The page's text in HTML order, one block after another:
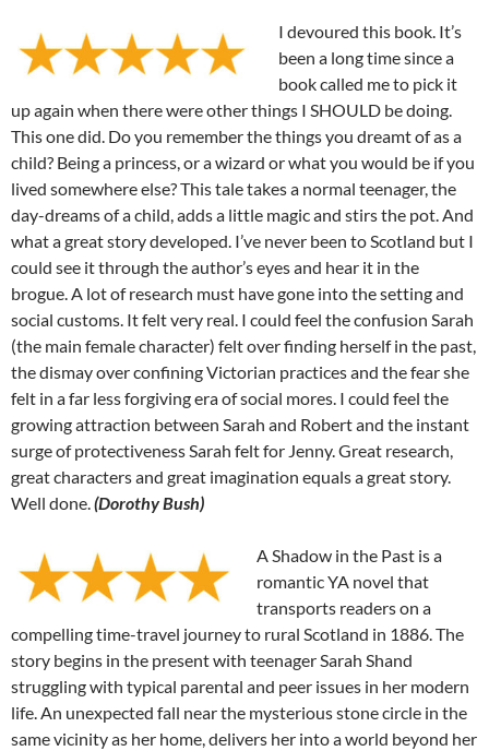
I devoured this book. It’s
been a long time since a
book called me to pick it
up again when there were other things I SHOULD be doing.
This one did. Do you remember the things you dreamt of as a
child? Being a princess, or a wizard or what you would be if you
lived somewhere else? This tale takes a normal teenager, the
day-dreams of a child, adds a little magic and stirs the pot. And
what a great story developed. I’ve never been to Scotland but I
could see it through the author’s eyes and hear it in the
brogue. A lot of research must have gone into the setting and
social customs. It felt very real. I could feel the confusion Sarah
(the main female character) felt over finding herself in the past,
the dismay over confining Victorian practices and the fear she
felt in a far less forgiving era of social mores. I could feel the
growing attraction between Sarah and Robert and the instant
surge of protectiveness Sarah felt for Jenny. Great research,
great characters and great imagination equals a great story.
Well done.(Dorothy Bush)
A Shadow in the Past is a
romantic YA novel that
transports readers on a
compelling time-travel journey to rural Scotland in 1886. The
story begins in the present with teenager Sarah Shand
struggling with typical parental and peer issues in her modern
life. An unexpected fall near the mysterious stone circle in the
same vicinity as her home, delivers her into a world beyond her